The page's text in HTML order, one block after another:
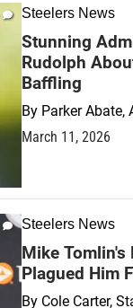
Steelers News
Stunning
Rudolph
Baffling
By Parker Abate,
March 11, 2026
Steelers News
Mike Tomlin's
Plagued Him
By Cole Carter,